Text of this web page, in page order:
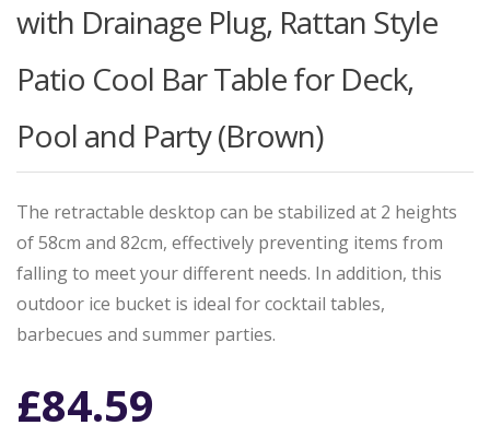
with Drainage Plug, Rattan Style
Patio Cool Bar Table for Deck,
Pool and Party (Brown)
The retractable desktop can be stabilized at 2 heights
of 58cm and 82cm, effectively preventing items from
falling to meet your different needs. In addition, this
outdoor ice bucket is ideal for cocktail tables,
barbecues and summer parties.
£84.59